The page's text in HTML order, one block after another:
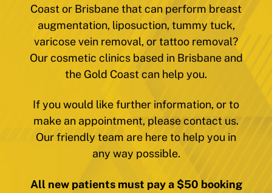
Coast or Brisbane that can perform breast
augmentation, liposuction, tummy tuck,
varicose vein removal, or tattoo removal?
Our cosmetic clinics based in Brisbane and
the Gold Coast can help you.
If you would like further information, or to
make an appointment, please contact us.
Our friendly team are here to help you in
any way possible.
All new patients must pay a $50 booking